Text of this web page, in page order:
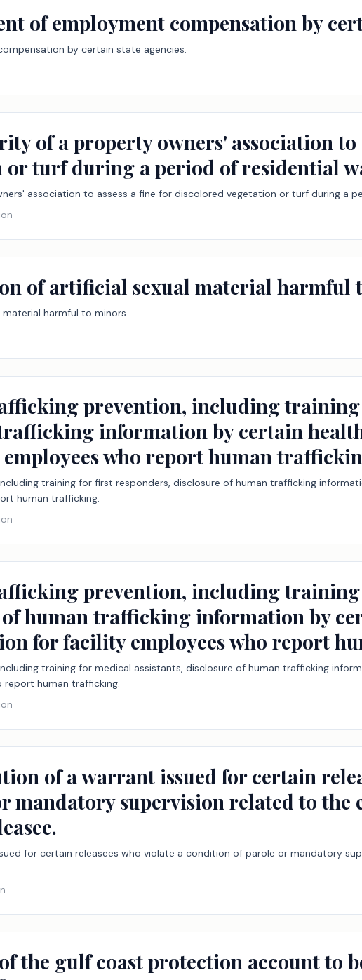
of employment compensation by
by certain state agencies.
of a property owners' association to
or turf during a period of residential
association to assess a fine for discolored vegetation or turf during a
of artificial sexual material harmful
harmful to minors.
prevention, including
information by certain
who report human
training for first responders, disclosure of human trafficking
human trafficking.
prevention, including
of human trafficking information by
for facility employees who report
training for medical assistants, disclosure of human trafficking
human trafficking.
of a warrant issued for certain
mandatory supervision related to the
for certain releasees who violate a condition of parole or mandatory
the gulf coast protection account to